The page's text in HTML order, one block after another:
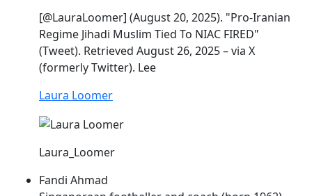
[@LauraLoomer] (August 20, 2025). "Pro-Iranian
Regime Jihadi Muslim Tied To NIAC FIRED"
(Tweet). Retrieved August 26, 2025 – via X
(formerly Twitter). Lee
Laura Loomer
Laura_Loomer
Fandi Ahmad